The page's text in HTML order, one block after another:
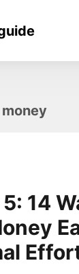
5: 14